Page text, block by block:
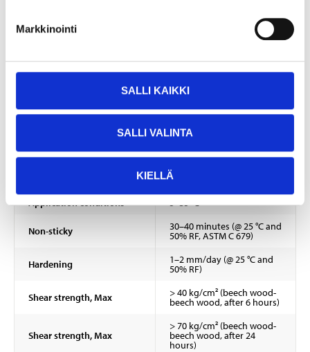
Markkinointi
SALLI KAIKKI
SALLI VALINTA
KIELLÄ
EUH208 Contains TRIS(BRANCHED-ALKYL) BORATE. May produce an
Technical specifications
Volume
310 ml
Vit
Chemical base
Acrylic dispersion
1,40 ±0,03 g/cm³
Application conditions
5–35 °C
Non-sticky 30–40 minutes (@ 25 °C and
50% RF, ASTM C 679)
Hardening 1–2 mm/day (@ 25 °C and
50% RF)
Shear strength, Max > 40 kg/cm² (beech wood-
beech wood, after 6 hours)
Shear strength, Max
> 70 kg/cm² (beech wood-
beech wood, after 24
hours)